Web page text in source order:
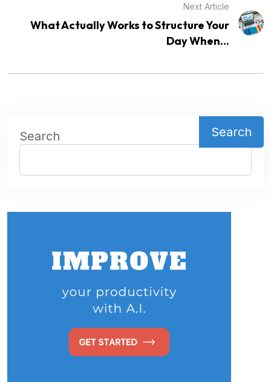
Next Article
What Actually Works to Structure Your
Day When...
Search Search